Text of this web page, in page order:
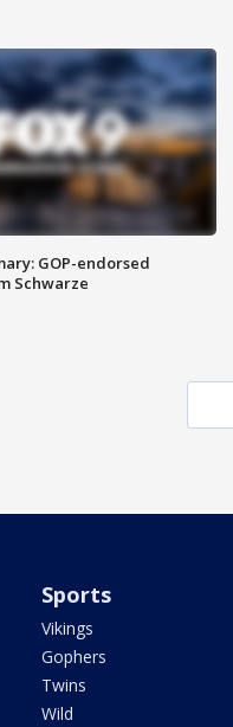
GOP-endorsed
Schwarze
Sports
Vikings
Gophers
Twins
Wild